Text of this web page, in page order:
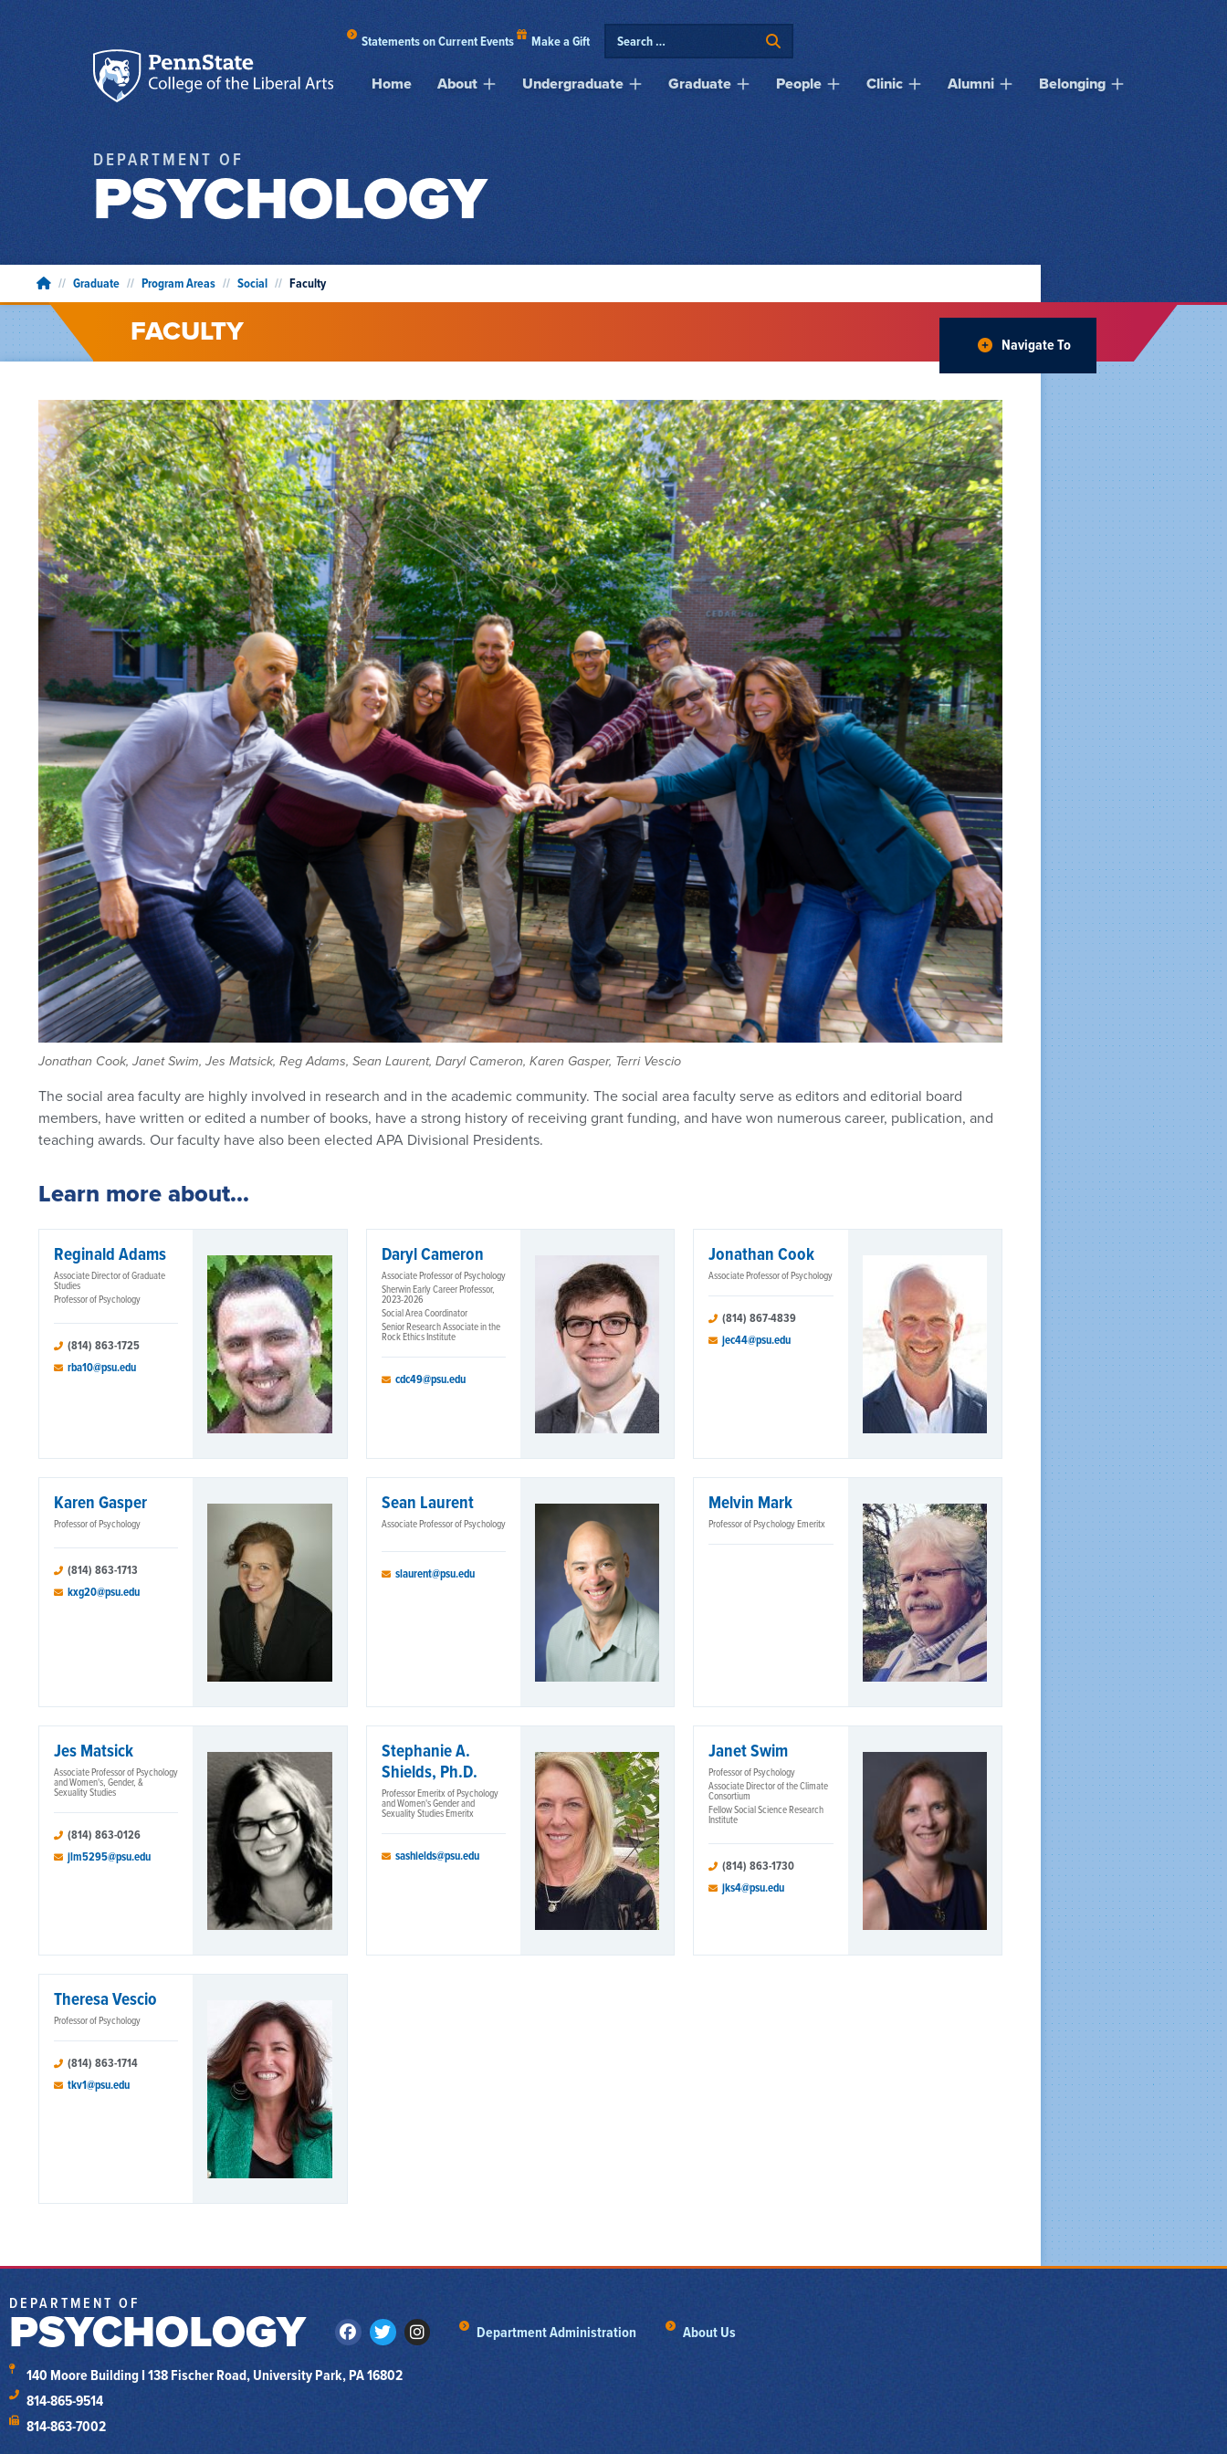
Statements on Current Events Make a Gift
Home About Undergraduate Graduate People Clinic Alumni Belonging
DEPARTMENT OF
PSYCHOLOGY
// Graduate // Program Areas // Social // Faculty
FACULTY Navigate To
Jonathan Cook, Janet Swim, Jes Matsick, Reg Adams, Sean Laurent, Daryl Cameron, Karen Gasper, Terri Vescio
The social area faculty are highly involved in research and in the academic community. The social area faculty serve as editors and editorial board
members, have written or edited a number of books, have a strong history of receiving grant funding, and have won numerous career, publication, and
teaching awards. Our faculty have also been elected APA Divisional Presidents.
Learn more about...
Reginald Adams
Associate Director of Graduate
Studies
Professor of Psychology
(814) 863-1725
rba10@psu.edu
Daryl Cameron
Associate Professor of Psychology
Sherwin Early Career Professor,
2023-2026
Social Area Coordinator
Senior Research Associate in the
Rock Ethics Institute
cdc49@psu.edu
Jonathan Cook
Associate Professor of Psychology
(814) 867-4839
jec44@psu.edu
Karen Gasper
Professor of Psychology
(814) 863-1713
kxg20@psu.edu
Sean Laurent
Associate Professor of Psychology
slaurent@psu.edu
Melvin Mark
Professor of Psychology Emeritx
Jes Matsick
Associate Professor of Psychology
and Women's, Gender, &
Sexuality Studies
(814) 863-0126
jlm5295@psu.edu
Stephanie A.
Shields, Ph.D.
Professor Emeritx of Psychology
and Women's Gender and
Sexuality Studies Emeritx
sashields@psu.edu
Janet Swim
Professor of Psychology
Associate Director of the Climate
Consortium
Fellow Social Science Research
Institute
(814) 863-1730
jks4@psu.edu
Theresa Vescio
Professor of Psychology
(814) 863-1714
tkv1@psu.edu
DEPARTMENT OF
PSYCHOLOGY Department Administration About Us
140 Moore Building I 138 Fischer Road, University Park, PA 16802
814-865-9514
814-863-7002